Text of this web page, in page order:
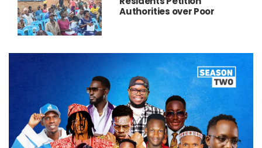
Authorities over Poor